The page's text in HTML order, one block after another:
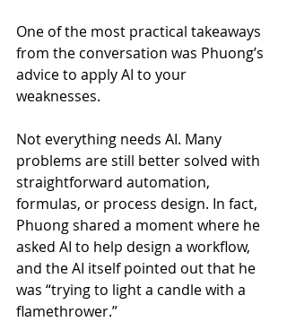
One of the most practical takeaways
from the conversation was Phuong’s
advice to apply AI to your
weaknesses.
Not everything needs AI. Many
problems are still better solved with
straightforward automation,
formulas, or process design. In fact,
Phuong shared a moment where he
asked AI to help design a workflow,
and the AI itself pointed out that he
was “trying to light a candle with a
flamethrower.”